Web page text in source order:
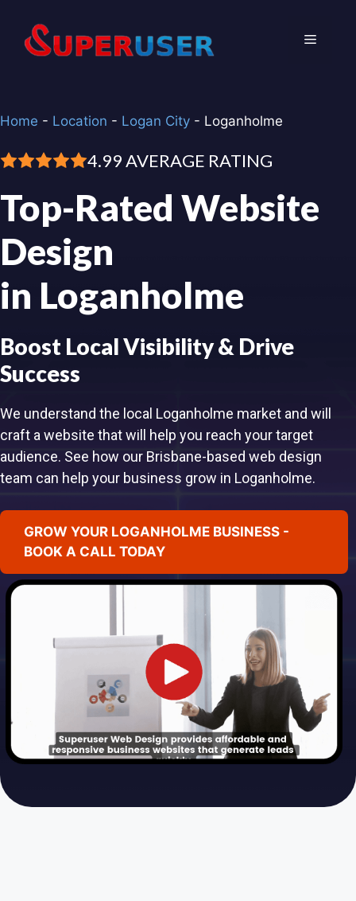
content
Menu
Home - Location - Logan City - Loganholme
4.99 AVERAGE RATING
Top-Rated Website
Design
in Loganholme
Boost Local Visibility & Drive
Success
We understand the local Loganholme market and will
craft a website that will help you reach your target
audience. See how our Brisbane-based web design
team can help your business grow in Loganholme.
GROW YOUR LOGANHOLME BUSINESS -
BOOK A CALL TODAY